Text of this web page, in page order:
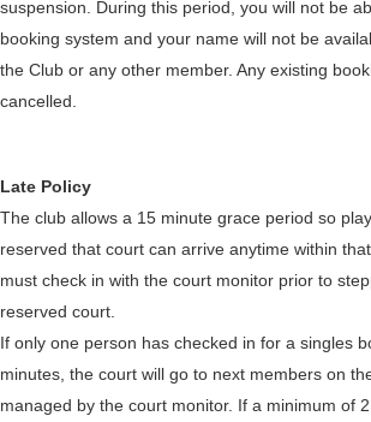
suspension. During this period, you will not be
booking system and your name will not be
the Club or any other member. Any existing
cancelled.
Late Policy
The club allows a 15 minute grace period so
reserved that court can arrive anytime within
must check in with the court monitor prior to
reserved court.
If only one person has checked in for a singles
minutes, the court will go to next members on
managed by the court monitor. If a minimum of